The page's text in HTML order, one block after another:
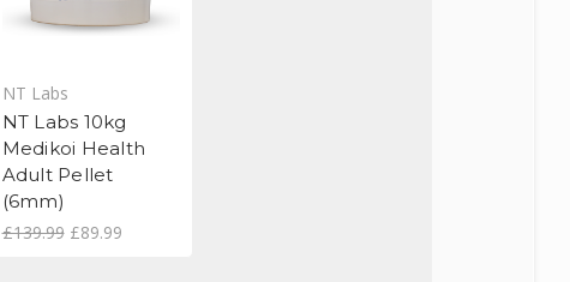
NT Labs
NT Labs 10kg
Medikoi Health
Adult Pellet
(6mm)
£139.99 £89.99